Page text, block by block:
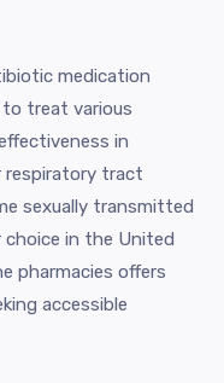
medication
treat various
in
respiratory tract
sexually transmitted
choice in the United
pharmacies offers
accessible